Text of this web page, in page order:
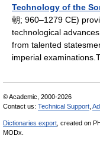
Technology of the
朝; 960–1279 CE)
technological
from talented
imperial
© Academic, 2000-2026
Contact us: Technical Support
Dictionaries export , created on
MODx.